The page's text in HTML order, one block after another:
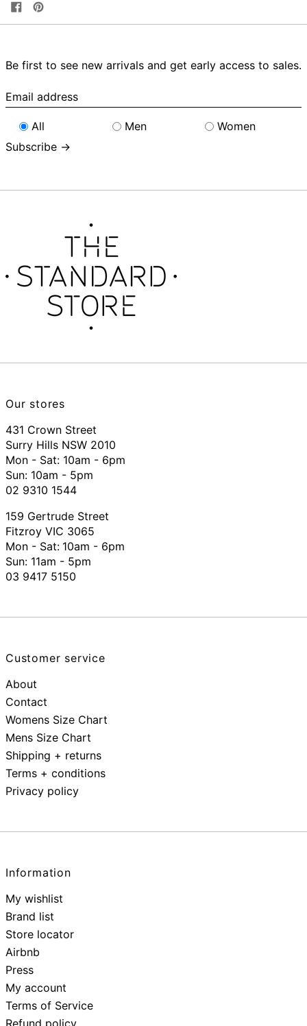
Share
on
Pin
on
Be first to see new arrivals and get early access to sales.
Email
address
All
Men
Women
Subscribe →
Our stores
431 Crown Street
Surry Hills NSW 2010
Mon - Sat: 10am - 6pm
Sun: 10am - 5pm
02 9310 1544
159 Gertrude Street
Fitzroy VIC 3065
Mon - Sat: 10am - 6pm
Sun: 11am - 5pm
03 9417 5150
Customer service
About
Contact
Womens Size Chart
Mens Size Chart
Shipping + returns
Terms + conditions
Privacy policy
Information
My wishlist
Brand list
Store locator
Airbnb
Press
My account
Terms of Service
Refund policy